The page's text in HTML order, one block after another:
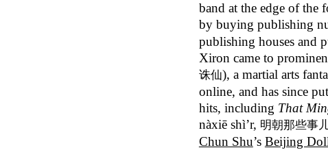
band at the edge of the
by buying publishing
publishing houses and
Xiron came to
诛仙), a martial arts
online, and has since
hits, including That
nàxiē shì’r, 明朝那些事
Chun Shu’s Beijing